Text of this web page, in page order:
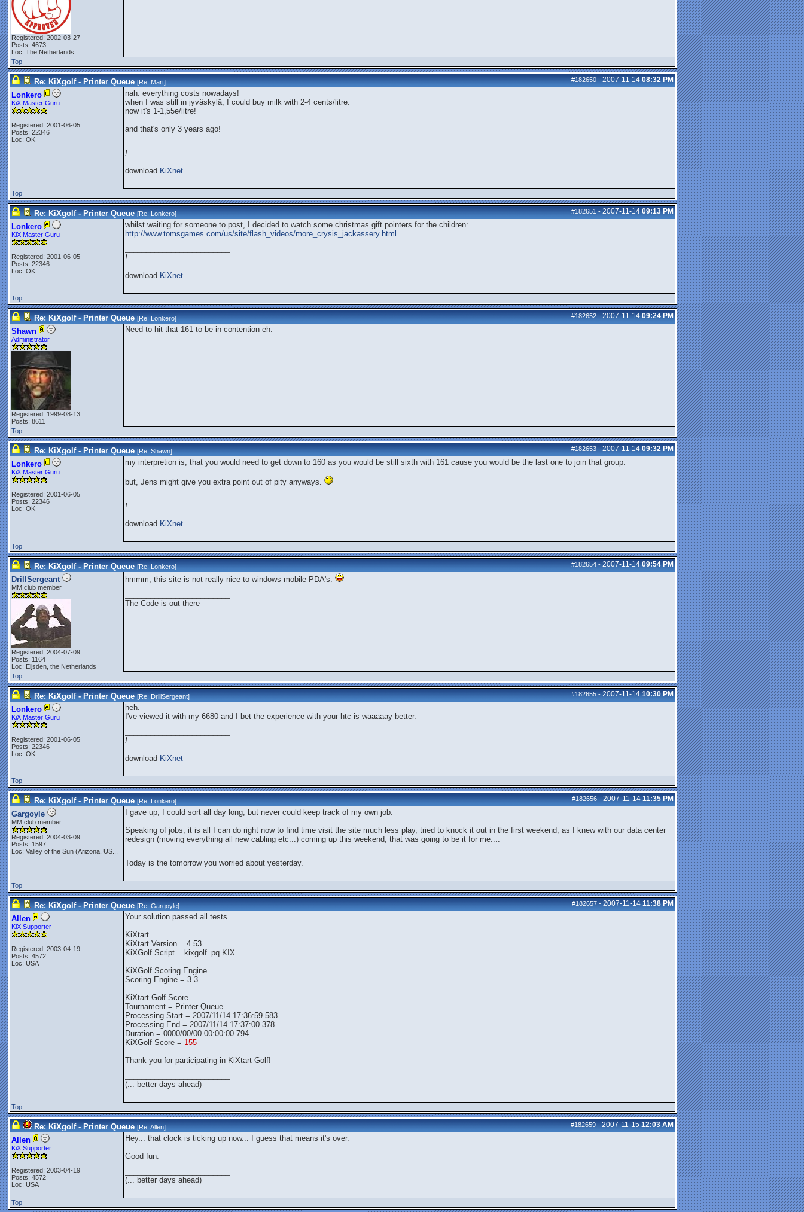
Registered: 2002-03-27
Posts: 4673
Loc: The Netherlands
Top
#182650-2007-11-14 08:32 PM
Re: KiXgolf - Printer Queue [Re:Mart]
Lonkero
KiX Master Guru
Registered: 2001-06-05
Posts: 22346
Loc: OK
nah. everything costs nowadays!
when I was still in jyväskylä, I could buy milk with 2-4 cents/litre.
now it's 1-1,55e/litre!
and that's only 3 years ago!
!
download KiXnet
Top
#182651-2007-11-14 09:13 PM
Re: KiXgolf - Printer Queue [Re:Lonkero]
Lonkero
KiX Master Guru
Registered: 2001-06-05
Posts: 22346
Loc: OK
whilst waiting for someone to post, I decided to watch some christmas gift pointers for the children:
http://www.tomsgames.com/us/site/flash_videos/more_crysis_jackassery.html
!
download KiXnet
Top
#182652-2007-11-14 09:24 PM
Re: KiXgolf - Printer Queue [Re:Lonkero]
Shawn
Administrator
Registered: 1999-08-13
Posts: 8611
Need to hit that 161 to be in contention eh.
Top
#182653-2007-11-14 09:32 PM
Re: KiXgolf - Printer Queue [Re:Shawn]
Lonkero
KiX Master Guru
Registered: 2001-06-05
Posts: 22346
Loc: OK
my interpretion is, that you would need to get down to 160 as you would be still sixth with 161 cause you would be the last one to join that group.
but, Jens might give you extra point out of pity anyways.
!
download KiXnet
Top
#182654-2007-11-14 09:54 PM
Re: KiXgolf - Printer Queue [Re:Lonkero]
DrillSergeant
MM club member
Registered: 2004-07-09
Posts: 1164
Loc: Eijsden, the Netherlands
hmmm, this site is not really nice to windows mobile PDA's.
The Code is out there
Top
#182655-2007-11-14 10:30 PM
Re: KiXgolf - Printer Queue [Re:DrillSergeant]
Lonkero
KiX Master Guru
Registered: 2001-06-05
Posts: 22346
Loc: OK
heh.
I've viewed it with my 6680 and I bet the experience with your htc is waaaaay better.
!
download KiXnet
Top
#182656-2007-11-14 11:35 PM
Re: KiXgolf - Printer Queue [Re:Lonkero]
Gargoyle
MM club member
Registered: 2004-03-09
Posts: 1597
Loc: Valley of the Sun (Arizona, US...
I gave up, I could sort all day long, but never could keep track of my own job.
Speaking of jobs, it is all I can do right now to find time visit the site much less play, tried to knock it out in the first weekend, as I knew with our data center
redesign (moving everything all new cabling etc...) coming up this weekend, that was going to be it for me....
Today is the tomorrow you worried about yesterday.
Top
#182657-2007-11-14 11:38 PM
Re: KiXgolf - Printer Queue [Re:Gargoyle]
Allen
KiX Supporter
Registered: 2003-04-19
Posts: 4572
Loc: USA
Your solution passed all tests
KiXtart
KiXtart Version = 4.53
KiXGolf Script = kixgolf_pq.KIX
KiXGolf Scoring Engine
Scoring Engine = 3.3
KiXtart Golf Score
Tournament = Printer Queue
Processing Start = 2007/11/14 17:36:59.583
Processing End = 2007/11/14 17:37:00.378
Duration = 0000/00/00 00:00:00.794
KiXGolf Score = 155
Thank you for participating in KiXtart Golf!
(... better days ahead)
Top
#182659-2007-11-15 12:03 AM
Re: KiXgolf - Printer Queue [Re:Allen]
Allen
KiX Supporter
Registered: 2003-04-19
Posts: 4572
Loc: USA
Hey... that clock is ticking up now... I guess that means it's over.
Good fun.
(... better days ahead)
Top